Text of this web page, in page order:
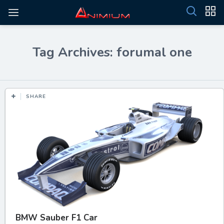
Tag Archives: forumal one
SHARE
BMW Sauber F1 Car